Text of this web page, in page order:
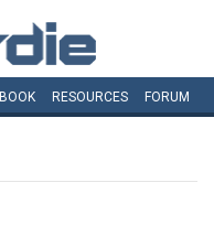
BOOK RESOURCES FORUM